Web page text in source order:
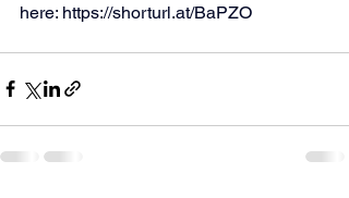
here: https://shorturl.at/BaPZO